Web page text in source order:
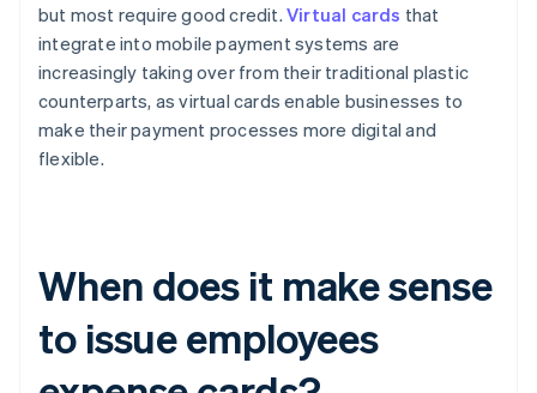
but most require good credit. Virtual cards that
integrate into mobile payment systems are
increasingly taking over from their traditional plastic
counterparts, as virtual cards enable businesses to
make their payment processes more digital and
flexible.
When does it make sense
to issue employees